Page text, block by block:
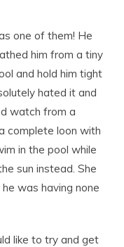
one of them! He
him from a tiny
and hold him tight
hated it and
watch from a
complete loon with
in the pool while
sun instead. She
was having none
like to try and get